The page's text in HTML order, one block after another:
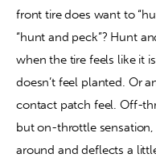
front tire does want to
“hunt and peck”? Hunt
when the tire feels like it
doesn’t feel planted. Or
contact patch feel. Off-
but on-throttle
around and deflects a